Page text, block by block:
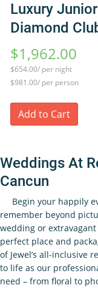
Luxury
Diamond
$1,962.00
$654.00/ per night
$981.00/ per person
Add to Cart
Weddings At
Cancun
Begin your happily
remember beyond
wedding or
perfect place and
of Jewel’s all-inclusive
to life as our
need – from floral to